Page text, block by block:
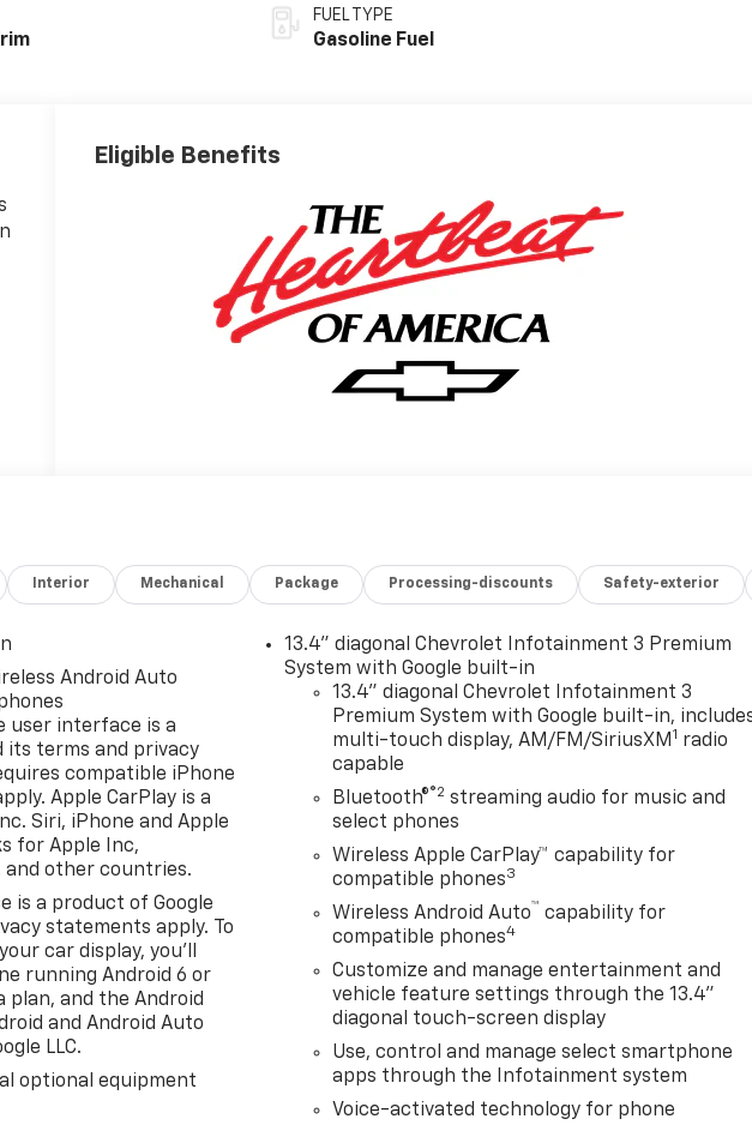
FUEL TYPE
Gasoline Fuel
Eligible Benefits
Interior Mechanical Package Processing-discounts Safety-exterior
Android Auto
user interface is a
its terms and privacy
compatible iPhone
Apple CarPlay is a
Siri, iPhone and Apple
for Apple Inc,
and other countries.
is a product of Google
statements apply. To
car display, you'll
running Android 6 or
plan, and the Android
and Android Auto
LLC.
optional equipment
13.4" diagonal Chevrolet Infotainment 3 Premium
System with Google built-in
13.4" diagonal Chevrolet Infotainment 3
Premium System with Google built-in,
multi-touch display, AM/FM/SiriusXM 1 radio
capable
Bluetooth®®2 streaming audio for music and
select phones
Wireless Apple CarPlay™ capability for
compatible phones3
Wireless Android Auto™ capability for
compatible phones4
Customize and manage entertainment and
vehicle feature settings through the 13.4"
diagonal touch-screen display
Use, control and manage select smartphone
apps through the Infotainment system
Voice-activated technology for phone